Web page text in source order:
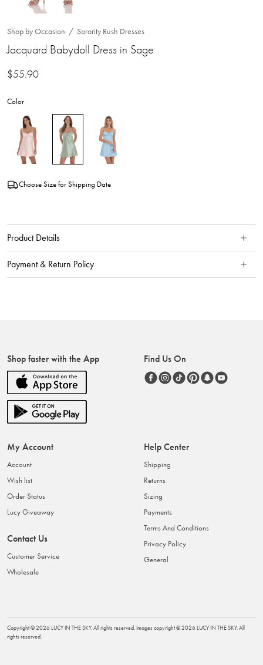
Shop by Occasion Sorority Rush Dresses
Jacquard Babydoll Dress in Sage
$55.90
Color
Choose Size for Shipping Date
Product Details
Payment & Return Policy
Shop faster with the App Find Us On
My Account
Account
Wish list
Order Status
Lucy Giveaway
Contact Us
Customer Service
Wholesale
Help Center
Shipping
Returns
Sizing
Payments
Terms And Conditions
Privacy Policy
General
Copyright ©2026 LUCY IN THE SKY. All rights reserved. Images copyright ©2026 LUCY IN THE SKY. All
rights reserved.